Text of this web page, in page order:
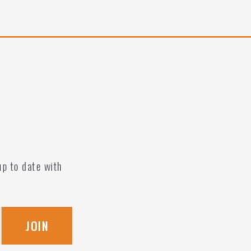
to date with
JOIN